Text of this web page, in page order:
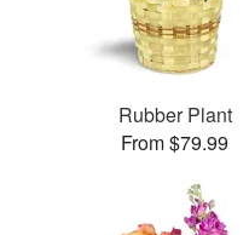
Rubber Plant
From $79.99